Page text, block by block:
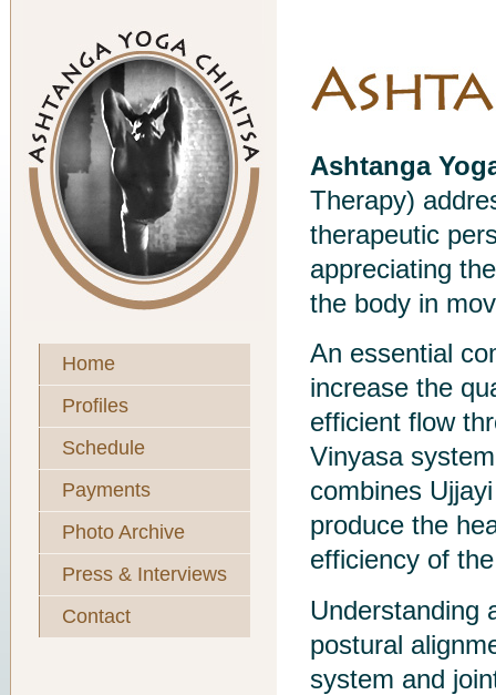
Home
Profiles
Schedule
Payments
Photo Archive
Press & Interviews
Contact
Ashtanga
Therapy)
therapeutic
appreciating
the body in
An essential
increase the
efficient flow
Vinyasa
combines
produce the
efficiency of
Understanding
postural
system and